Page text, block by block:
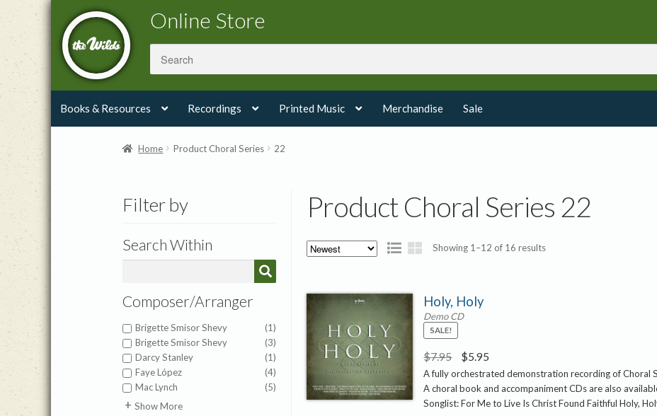
Skip
navigation
Skip
content
Online Store
Books & Resources Recordings Printed Music Merchandise Sale
Home Product Choral Series 22
Product Choral Series 22
Showing 1–12 of 16 resultsSorted
Holy, Holy
Demo CD
SALE!
$7.95
Original
price
was:
$7.95.
$5.95
price
is:
$5.95.
A fully orchestrated demonstration recording of Choral
A choral book and accompaniment CDs are also
Songlist: For Me to Live Is Christ Found Faithful Holy,
Filter by
Search Within
Composer/Arranger
(1)
Brigette Smisor Shevy
(3)
Brigette Smisor Shevy
(1)
Darcy Stanley
(4)
Faye López
(5)
Mac Lynch
Joe Zichterman
Show More